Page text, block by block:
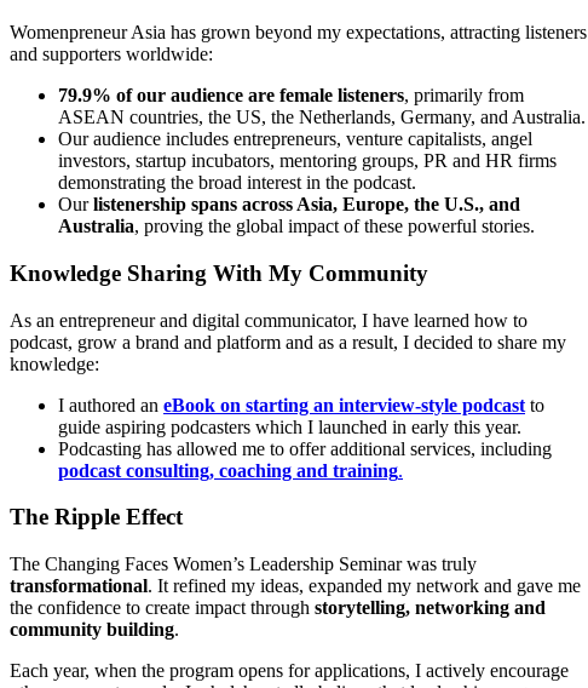
Womenpreneur Asia has grown beyond my expectations, attracting listeners
and supporters worldwide:
79.9% of our audience are female listeners, primarily from
ASEAN countries, the US, the Netherlands, Germany, and Australia.
Our audience includes entrepreneurs, venture capitalists, angel
investors, startup incubators, mentoring groups, PR and HR firms
demonstrating the broad interest in the podcast.
Ourlistenership spans across Asia, Europe, the U.S., and
Australia, proving the global impact of these powerful stories.
Knowledge Sharing With My Community
As an entrepreneur and digital communicator, I have learned how to
podcast, grow a brand and platform and as a result, I decided to share my
knowledge:
I authored an eBook on starting an interview-style podcast to
guide aspiring podcasters which I launched in early this year.
Podcasting has allowed me to offer additional services, including
podcast consulting, coaching and training.
The Ripple Effect
The Changing Faces Women’s Leadership Seminar was truly
transformational. It refined my ideas, expanded my network and gave me
the confidence to create impact through storytelling, networking and
community building.
Each year, when the program opens for applications, I actively encourage